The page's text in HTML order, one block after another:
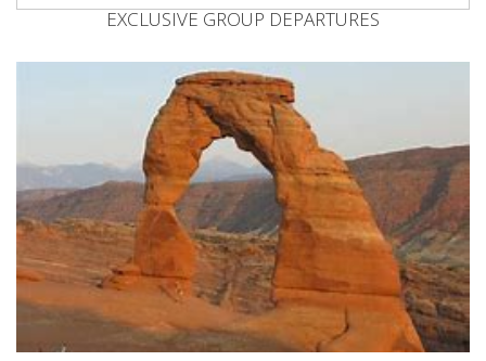
EXCLUSIVE GROUP DEPARTURES